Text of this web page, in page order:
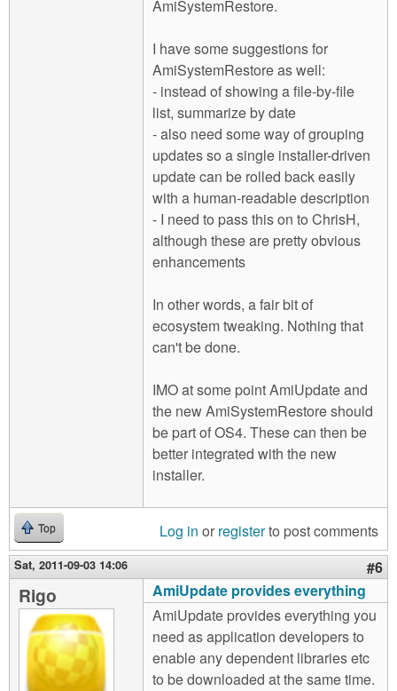
AmiSystemRestore.
I have some suggestions for
AmiSystemRestore as well:
- instead of showing a file-by-file
list, summarize by date
- also need some way of grouping
updates so a single installer-driven
update can be rolled back easily
with a human-readable description
- I need to pass this on to ChrisH,
although these are pretty obvious
enhancements
In other words, a fair bit of
ecosystem tweaking. Nothing that
can't be done.
IMO at some point AmiUpdate and
the new AmiSystemRestore should
be part of OS4. These can then be
better integrated with the new
installer.
Top Log in or registerto post comments
Sat, 2011-09-03 14:06 #6
Rigo
AmiUpdate provides everything
AmiUpdate provides everything you
need as application developers to
enable any dependent libraries etc
to be downloaded at the same time.